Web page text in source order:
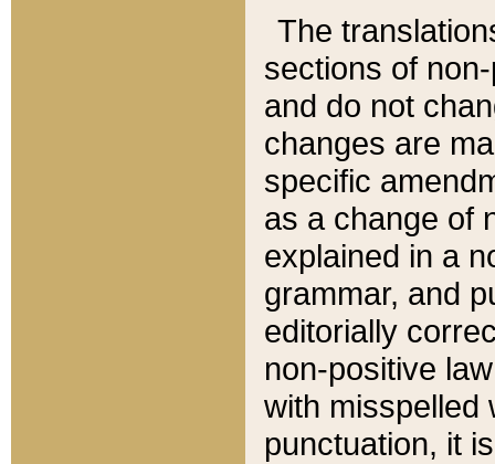
The
sections of
and do not
changes are
specific
as a change of
explained in a
grammar, and
editorially
non-positive
with misspelled
punctuation, it